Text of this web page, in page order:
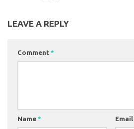
LEAVE A REPLY
Comment *
Name * Email